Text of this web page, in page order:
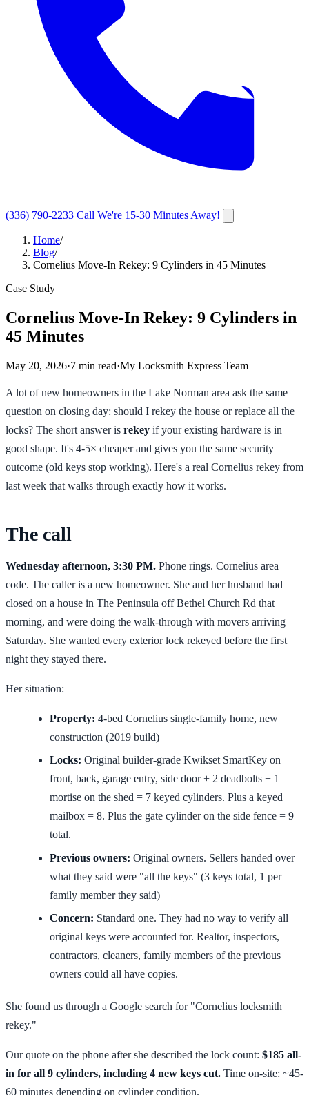
(336) 790-2233 Call We're 15-30 Minutes Away!
Home/
Blog/
Cornelius Move-In Rekey: 9 Cylinders in 45 Minutes
Case Study
Cornelius Move-In Rekey: 9 Cylinders in
45 Minutes
May 20, 2026·7 min read·My Locksmith Express Team
A lot of new homeowners in the Lake Norman area ask the same
question on closing day: should I rekey the house or replace all the
locks? The short answer is rekey if your existing hardware is in
good shape. It's 4-5× cheaper and gives you the same security
outcome (old keys stop working). Here's a real Cornelius rekey from
last week that walks through exactly how it works.
The call
Wednesday afternoon, 3:30 PM. Phone rings. Cornelius area
code. The caller is a new homeowner. She and her husband had
closed on a house in The Peninsula off Bethel Church Rd that
morning, and were doing the walk-through with movers arriving
Saturday. She wanted every exterior lock rekeyed before the first
night they stayed there.
Her situation:
Property: 4-bed Cornelius single-family home, new
construction (2019 build)
Locks: Original builder-grade Kwikset SmartKey on
front, back, garage entry, side door + 2 deadbolts + 1
mortise on the shed = 7 keyed cylinders. Plus a keyed
mailbox = 8. Plus the gate cylinder on the side fence = 9
total.
Previous owners: Original owners. Sellers handed over
what they said were "all the keys" (3 keys total, 1 per
family member they said)
Concern: Standard one. They had no way to verify all
original keys were accounted for. Realtor, inspectors,
contractors, cleaners, family members of the previous
owners could all have copies.
She found us through a Google search for "Cornelius locksmith
rekey."
Our quote on the phone after she described the lock count: $185 all-
in for all 9 cylinders, including 4 new keys cut. Time on-site: ~45-
60 minutes depending on cylinder condition.